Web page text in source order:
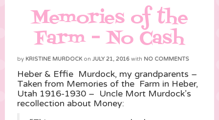
Memories of the
Farm – No Cash
by KRISTINE MURDOCK on JULY 21, 2016 with NO COMMENTS
Heber & Effie Murdock, my grandparents –
Taken from Memories of the Farm in Heber,
Utah 1916-1930 – Uncle Mort Murdock’s
recollection about Money: